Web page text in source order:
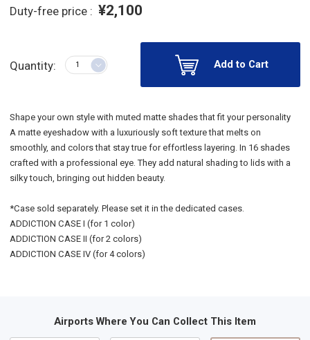
Duty-free price : ¥2,100
Quantity: Add to Cart
Shape your own style with muted matte shades that fit your personality
A matte eyeshadow with a luxuriously soft texture that melts on
smoothly, and colors that stay true for effortless layering. In 16 shades
crafted with a professional eye. They add natural shading to lids with a
silky touch, bringing out hidden beauty.
*Case sold separately. Please set it in the dedicated cases.
ADDICTION CASE I (for 1 color)
ADDICTION CASE II (for 2 colors)
ADDICTION CASE IV (for 4 colors)
Airports Where You Can Collect This Item